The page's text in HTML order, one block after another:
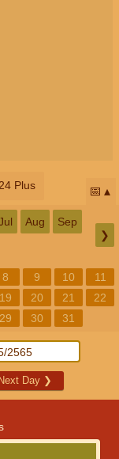
24 Plus 📅
Aug Sep
❯
8 9 10
11
19 20 21
22
29 30 31
Next Day ❯